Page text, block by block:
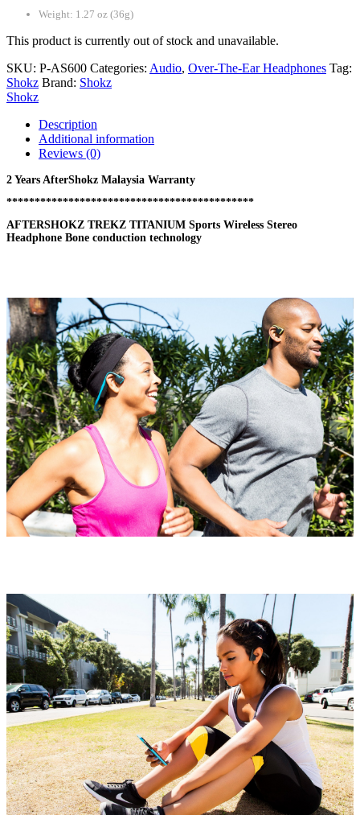
Weight: 1.27 oz (36g)
This product is currently out of stock and unavailable.
SKU: P-AS600 Categories: Audio, Over-The-Ear Headphones Tag:
Shokz Brand: Shokz
Shokz
Description
Additional information
Reviews (0)
2 Years AfterShokz Malaysia Warranty
********************************************
AFTERSHOKZ TREKZ TITANIUM Sports Wireless Stereo
Headphone Bone conduction technology